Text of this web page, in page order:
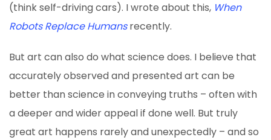
(think self-driving cars). I wrote about this, When
Robots Replace Humansrecently.
But art can also do what science does. I believe that
accurately observed and presented art can be
better than science in conveying truths – often with
a deeper and wider appeal if done well. But truly
great art happens rarely and unexpectedly – and so